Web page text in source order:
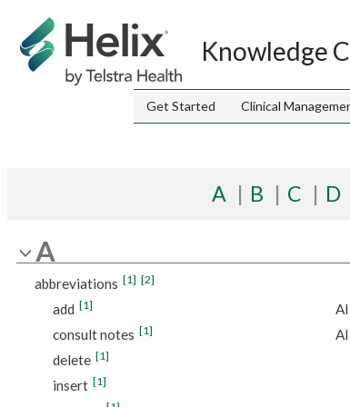
Knowledge
Get Started Clinical
A B C D
A
abbreviations [1] [2]
add [1]
consult notes [1]
delete [1]
insert [1]